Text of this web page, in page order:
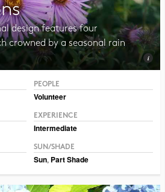
design features four
crowned by a seasonal rain
PEOPLE
Volunteer
EXPERIENCE
Intermediate
SUN/SHADE
Sun, Part Shade